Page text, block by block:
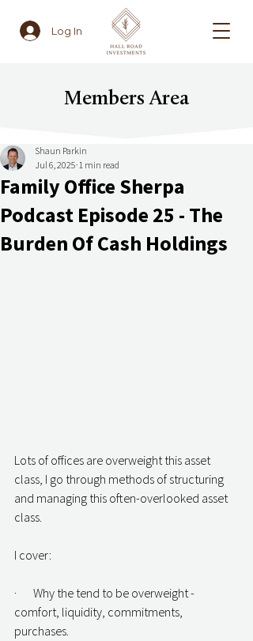
Log In
Members Area
Family Office Sherpa
Podcast Episode 25 - The
Burden Of Cash Holdings
Shaun Parkin
Jul 6, 2025 1 min read
Lots of offices are overweight this asset
class, I go through methods of structuring
and managing this often-overlooked asset
class.
I cover:
·       Why the tend to be overweight -
comfort, liquidity, commitments,
purchases.